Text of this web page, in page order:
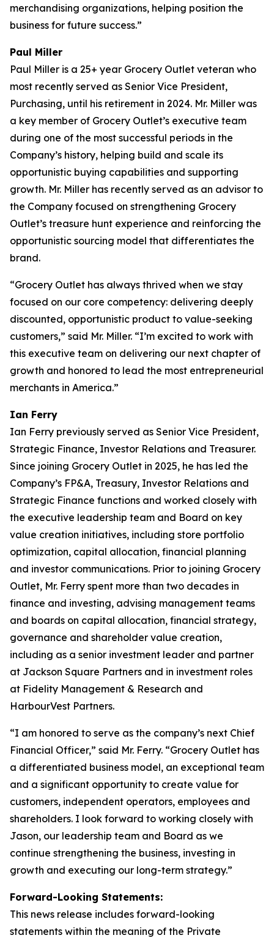
merchandising organizations, helping position the
business for future success.”
Paul Miller
Paul Miller is a 25+ year Grocery Outlet veteran who
most recently served as Senior Vice President,
Purchasing, until his retirement in 2024. Mr. Miller was
a key member of Grocery Outlet’s executive team
during one of the most successful periods in the
Company’s history, helping build and scale its
opportunistic buying capabilities and supporting
growth. Mr. Miller has recently served as an advisor to
the Company focused on strengthening Grocery
Outlet’s treasure hunt experience and reinforcing the
opportunistic sourcing model that differentiates the
brand.
“Grocery Outlet has always thrived when we stay
focused on our core competency: delivering deeply
discounted, opportunistic product to value-seeking
customers,” said Mr. Miller. “I’m excited to work with
this executive team on delivering our next chapter of
growth and honored to lead the most entrepreneurial
merchants in America.”
Ian Ferry
Ian Ferry previously served as Senior Vice President,
Strategic Finance, Investor Relations and Treasurer.
Since joining Grocery Outlet in 2025, he has led the
Company’s FP&A, Treasury, Investor Relations and
Strategic Finance functions and worked closely with
the executive leadership team and Board on key
value creation initiatives, including store portfolio
optimization, capital allocation, financial planning
and investor communications. Prior to joining Grocery
Outlet, Mr. Ferry spent more than two decades in
finance and investing, advising management teams
and boards on capital allocation, financial strategy,
governance and shareholder value creation,
including as a senior investment leader and partner
at Jackson Square Partners and in investment roles
at Fidelity Management & Research and
HarbourVest Partners.
“I am honored to serve as the company’s next Chief
Financial Officer,” said Mr. Ferry. “Grocery Outlet has
a differentiated business model, an exceptional team
and a significant opportunity to create value for
customers, independent operators, employees and
shareholders. I look forward to working closely with
Jason, our leadership team and Board as we
continue strengthening the business, investing in
growth and executing our long-term strategy.”
Forward-Looking Statements:
This news release includes forward-looking
statements within the meaning of the Private